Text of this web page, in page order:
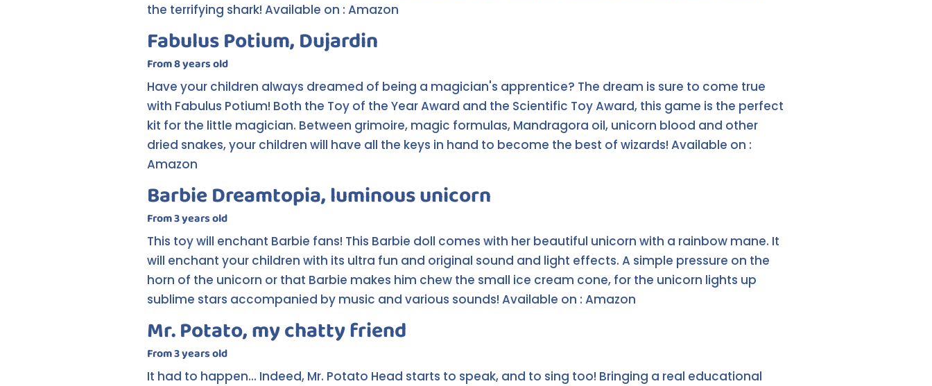
the terrifying shark! Available on : Amazon
Fabulus Potium, Dujardin
From 8 years old
Have your children always dreamed of being a magician's apprentice? The dream is sure to come true
with Fabulus Potium! Both the Toy of the Year Award and the Scientific Toy Award, this game is the perfect
kit for the little magician. Between grimoire, magic formulas, Mandragora oil, unicorn blood and other
dried snakes, your children will have all the keys in hand to become the best of wizards! Available on :
Amazon
Barbie Dreamtopia, luminous unicorn
From 3 years old
This toy will enchant Barbie fans! This Barbie doll comes with her beautiful unicorn with a rainbow mane. It
will enchant your children with its ultra fun and original sound and light effects. A simple pressure on the
horn of the unicorn or that Barbie makes him chew the small ice cream cone, for the unicorn lights up
sublime stars accompanied by music and various sounds! Available on : Amazon
Mr. Potato, my chatty friend
From 3 years old
It had to happen... Indeed, Mr. Potato Head starts to speak, and to sing too! Bringing a real educational